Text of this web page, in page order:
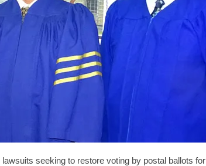
seeking to restore voting by postal ballots for